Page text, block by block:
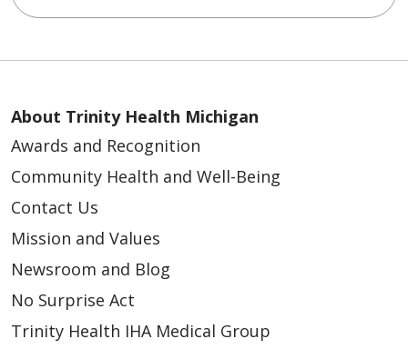
About Trinity Health Michigan
Awards and Recognition
Community Health and Well-Being
Contact Us
Mission and Values
Newsroom and Blog
No Surprise Act
Trinity Health IHA Medical Group